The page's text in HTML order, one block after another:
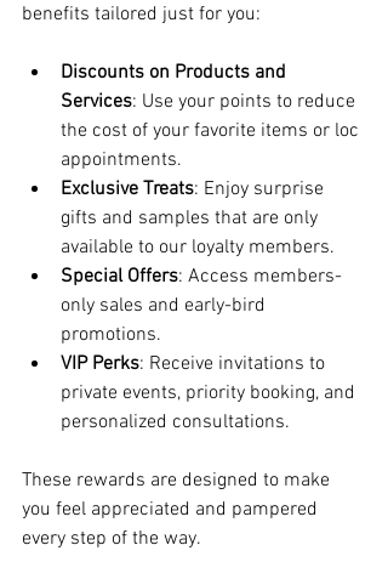
benefits tailored just for you:
Discounts on Products and
Services: Use your points to reduce
the cost of your favorite items or loc
appointments.
Exclusive Treats: Enjoy surprise
gifts and samples that are only
available to our loyalty members.
Special Offers: Access members-
only sales and early-bird
promotions.
VIP Perks: Receive invitations to
private events, priority booking, and
personalized consultations.
These rewards are designed to make
you feel appreciated and pampered
every step of the way.